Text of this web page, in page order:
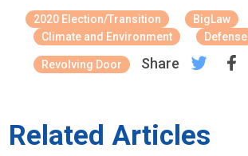
2020 Election/Transition
BigLaw
Climate and Environment
Defense
Revolving Door Share
Related Articles